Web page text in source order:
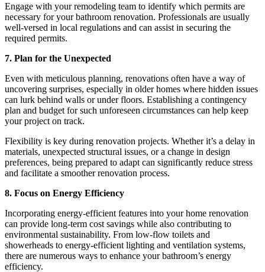
Engage with your remodeling team to identify which permits are
necessary for your bathroom renovation. Professionals are usually
well-versed in local regulations and can assist in securing the
required permits.
7. Plan for the Unexpected
Even with meticulous planning, renovations often have a way of
uncovering surprises, especially in older homes where hidden issues
can lurk behind walls or under floors. Establishing a contingency
plan and budget for such unforeseen circumstances can help keep
your project on track.
Flexibility is key during renovation projects. Whether it’s a delay in
materials, unexpected structural issues, or a change in design
preferences, being prepared to adapt can significantly reduce stress
and facilitate a smoother renovation process.
8. Focus on Energy Efficiency
Incorporating energy-efficient features into your home renovation
can provide long-term cost savings while also contributing to
environmental sustainability. From low-flow toilets and
showerheads to energy-efficient lighting and ventilation systems,
there are numerous ways to enhance your bathroom’s energy
efficiency.